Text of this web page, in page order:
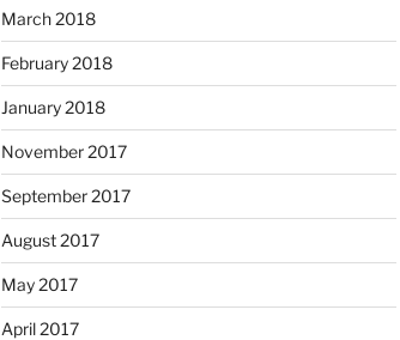
March 2018
February 2018
January 2018
November 2017
September 2017
August 2017
May 2017
April 2017